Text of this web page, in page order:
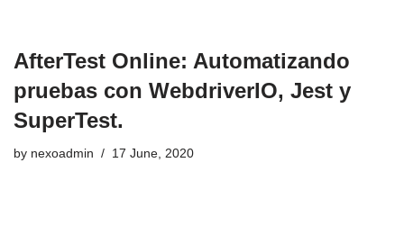
AfterTest Online: Automatizando
pruebas con WebdriverIO, Jest y
SuperTest.
by nexoadmin 17 June, 2020